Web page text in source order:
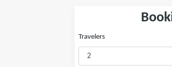
Travelers